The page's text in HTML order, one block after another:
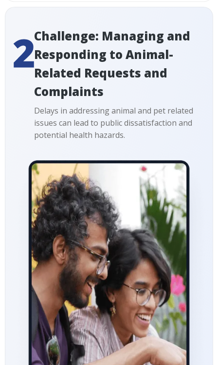
Challenge: Managing and
Responding to Animal-
Related Requests and
Complaints
Delays in addressing animal and pet related
issues can lead to public dissatisfaction and
potential health hazards.